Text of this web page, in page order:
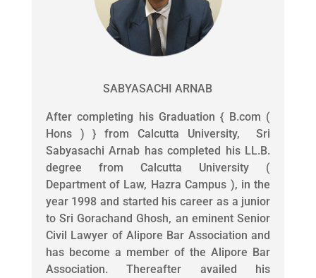
SABYASACHI ARNAB
After completing his Graduation { B.com (
Hons ) } from Calcutta University, Sri
Sabyasachi Arnab has completed his LL.B.
degree from Calcutta University (
Department of Law, Hazra Campus ), in the
year 1998 and started his career as a junior
to Sri Gorachand Ghosh, an eminent Senior
Civil Lawyer of Alipore Bar Association and
has become a member of the Alipore Bar
Association. Thereafter availed his